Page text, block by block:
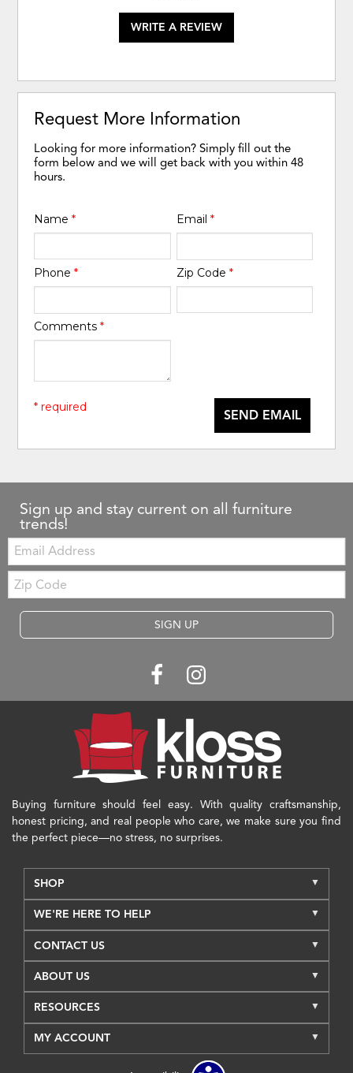
WRITE A REVIEW
Request More Information
Looking for more information? Simply fill out the
form below and we will get back with you within 48
hours.
Name* Email *
Phone* Zip Code *
Comments*
SEND EMAIL
* required
Sign up and stay current on all furniture
trends!
Email:
Zip
Code
SIGN UP
Buying furniture should feel easy. With quality craftsmanship,
honest pricing, and real people who care, we make sure you find
the perfect piece—no stress, no surprises.
SHOP
WE'RE HERE TO HELP
CONTACT US
ABOUT US
RESOURCES
MY ACCOUNT